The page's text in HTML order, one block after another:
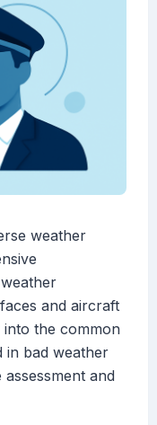
weather
and aircraft
the common
in bad weather
and